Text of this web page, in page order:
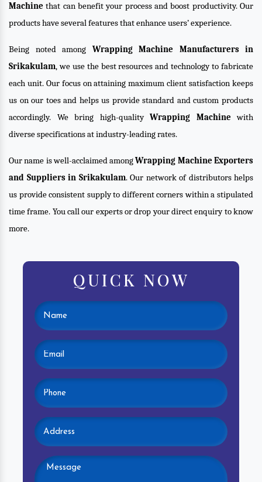
Machine that can benefit your process and boost productivity. Our
products have several features that enhance users’ experience.
Being noted among Wrapping Machine Manufacturers in
Srikakulam, we use the best resources and technology to fabricate
each unit. Our focus on attaining maximum client satisfaction keeps
us on our toes and helps us provide standard and custom products
accordingly. We bring high-quality Wrapping Machine with
diverse specifications at industry-leading rates.
Our name is well-acclaimed amongWrapping Machine Exporters
and Suppliers in Srikakulam. Our network of distributors helps
us provide consistent supply to different corners within a stipulated
time frame. You call our experts or drop your direct enquiry to know
more.
QUICK NOW